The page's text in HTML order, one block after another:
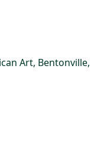
Art, Bentonville,